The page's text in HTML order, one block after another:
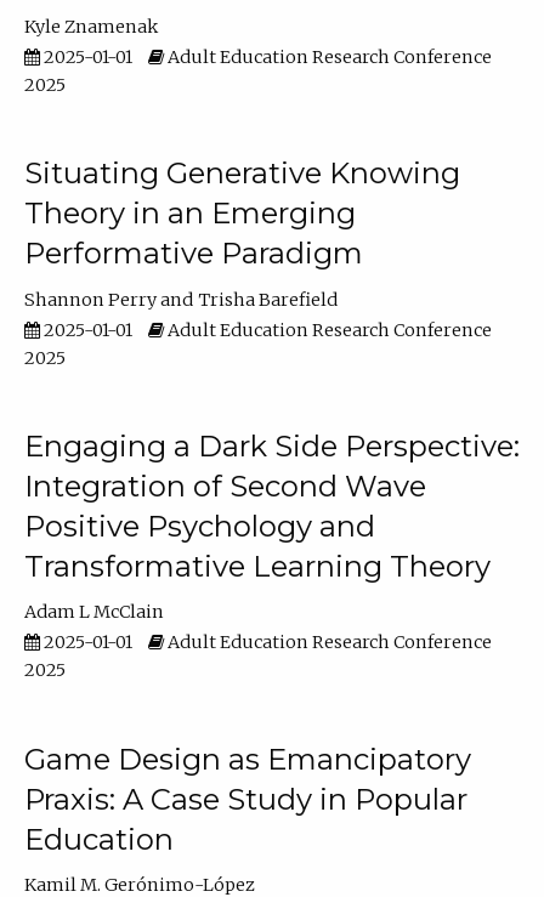
Kyle Znamenak
2025-01-01
Adult Education Research Conference
2025
Situating Generative Knowing
Theory in an Emerging
Performative Paradigm
Shannon Perry
Trisha Barefield
2025-01-01
Adult Education Research Conference
2025
Engaging a Dark Side Perspective:
Integration of Second Wave
Positive Psychology and
Transformative Learning Theory
Adam L McClain
2025-01-01
Adult Education Research Conference
2025
Game Design as Emancipatory
Praxis: A Case Study in Popular
Education
Kamil M. Gerónimo-López